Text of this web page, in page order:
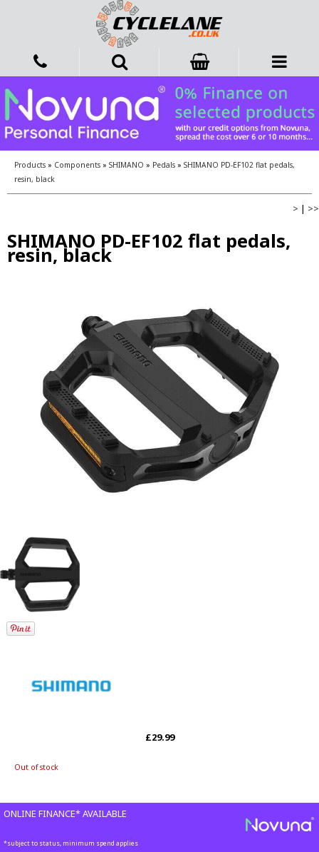
Products » Components » SHIMANO » Pedals » SHIMANO PD-EF102 flat pedals,
resin, black
> | >>
SHIMANO PD-EF102 flat pedals,
resin, black
£29.99
Out of stock
ONLINE FINANCE* AVAILABLE
*subject to status, minimum spend applies